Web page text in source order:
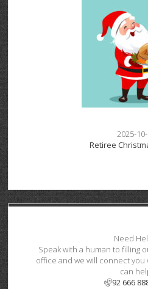
2025-
Retiree
Need
Speak with a human to filling
office and we will connect you
can
92 666